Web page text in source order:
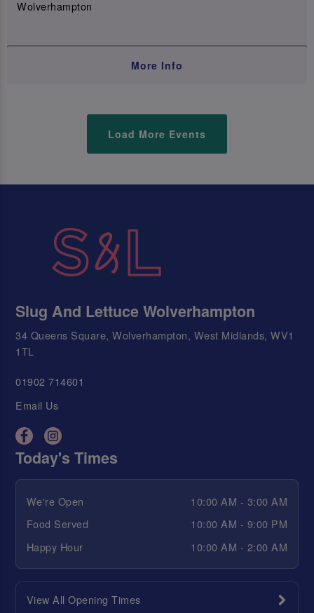
Wolverhampton
More Info
Load More Events
Slug And Lettuce Wolverhampton
34 Queens Square, Wolverhampton, West Midlands, WV1
1TL
01902 714601
Email Us
Today's Times
We're Open
10:00 AM - 3:00 AM
Food Served
10:00 AM - 9:00 PM
Happy Hour
10:00 AM - 2:00 AM
View All Opening Times